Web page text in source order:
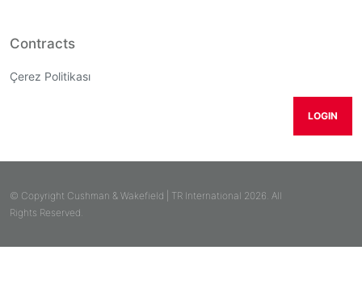
Contracts
Çerez Politikası
LOGIN
© Copyright Cushman & Wakefield | TR International 2026. All
Rights Reserved.